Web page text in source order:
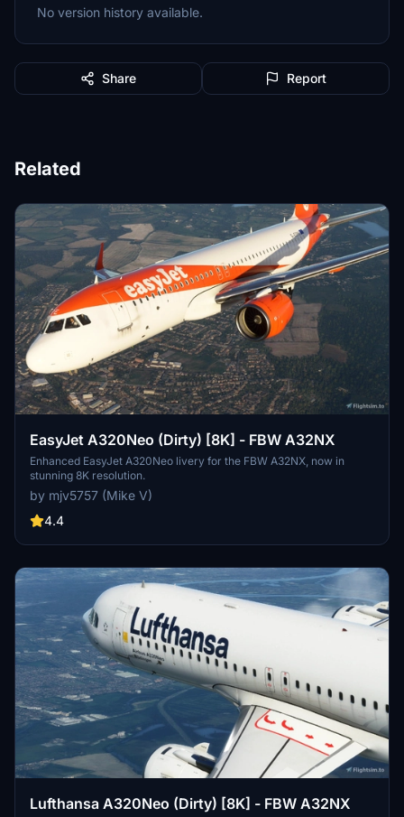
No version history available.
Share Report
Related
EasyJet A320Neo (Dirty) [8K] - FBW A32NX
Enhanced EasyJet A320Neo livery for the FBW A32NX, now in
stunning 8K resolution.
by mjv5757 (Mike V)
4.4
Lufthansa A320Neo (Dirty) [8K] - FBW A32NX